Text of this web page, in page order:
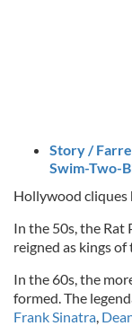
Story /
Swim-Two-
Hollywood cliques
In the 50s, the Rat
reigned as kings
In the 60s, the
formed. The
Frank Sinatra,